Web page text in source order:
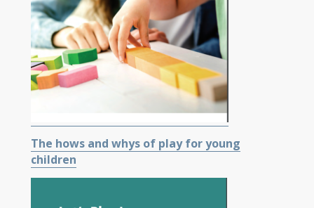
The hows and whys of play for young
children